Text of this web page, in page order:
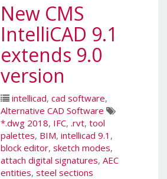
New CMS
IntelliCAD 9.1
extends 9.0
version
intellicad, cad software,
Alternative CAD Software
*.dwg 2018, IFC, .rvt, tool
palettes, BIM, intellicad 9.1 ,
block editor, sketch modes,
attach digital signatures, AEC
entities, steel sections